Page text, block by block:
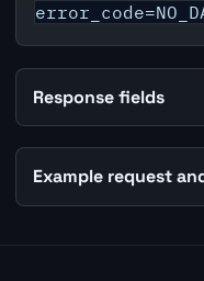
Response fields
Example request